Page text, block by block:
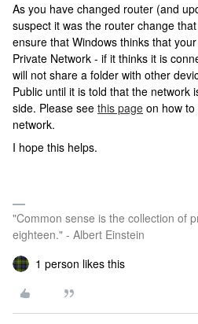
As you have changed router (and
suspect it was the router change
ensure that Windows thinks that
Private Network - if it thinks it is
will not share a folder with other
Public until it is told that the network
side. Please see this page on how
network.
I hope this helps.
"Common sense is the collection of
eighteen." - Albert Einstein
1 person likes this